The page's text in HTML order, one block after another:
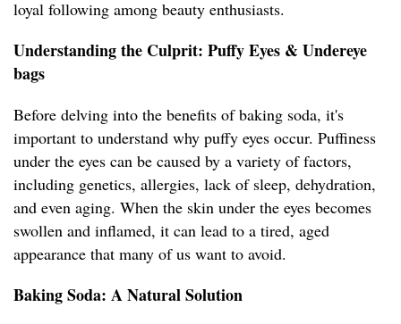
loyal following among beauty enthusiasts.
Understanding the Culprit: Puffy Eyes & Undereye
bags
Before delving into the benefits of baking soda, it's
important to understand why puffy eyes occur. Puffiness
under the eyes can be caused by a variety of factors,
including genetics, allergies, lack of sleep, dehydration,
and even aging. When the skin under the eyes becomes
swollen and inflamed, it can lead to a tired, aged
appearance that many of us want to avoid.
Baking Soda: A Natural Solution